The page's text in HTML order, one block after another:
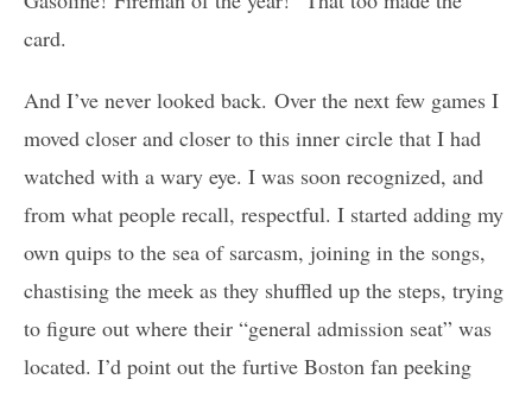
card.
And I’ve never looked back. Over the next few games I
moved closer and closer to this inner circle that I had
watched with a wary eye. I was soon recognized, and
from what people recall, respectful. I started adding my
own quips to the sea of sarcasm, joining in the songs,
chastising the meek as they shuffled up the steps, trying
to figure out where their “general admission seat” was
located. I’d point out the furtive Boston fan peeking